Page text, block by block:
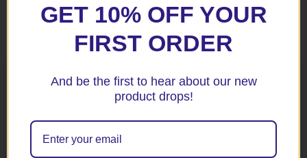
Related products
GET 10% OFF YOUR
FIRST ORDER
And be the first to hear about our new
product drops!